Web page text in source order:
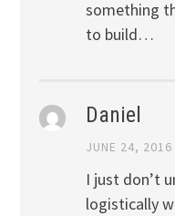
something
to build…
Daniel
JUNE 24,
I just don’t
logistically